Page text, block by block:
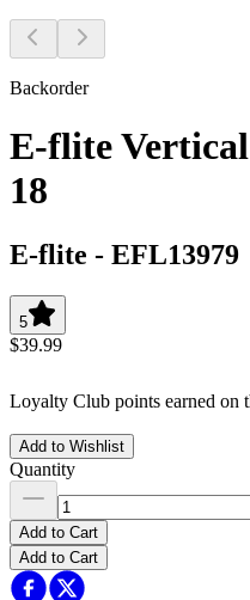
Backorder
E-flite
18
E-flite - EFL13979
5
$39.99
Loyalty Club points earned on
Add to Wishlist
Quantity
Add to Cart
Add to Cart